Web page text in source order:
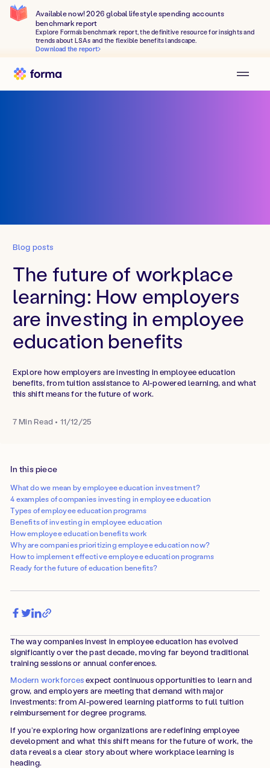
Available now! 2026 global lifestyle spending accounts
benchmark report
Explore Forma's benchmark report, the definitive resource for insights and
trends about LSAs and the flexible benefits landscape.
Download the report
Blog posts
The future of workplace
learning: How employers
are investing in employee
education benefits
Explore how employers are investing in employee education
benefits, from tuition assistance to AI-powered learning, and what
this shift means for the future of work.
7 Min Read • 11/12/25
In this piece
What do we mean by employee education investment?
4 examples of companies investing in employee education
Types of employee education programs
Benefits of investing in employee education
How employee education benefits work
Why are companies prioritizing employee education now?
How to implement effective employee education programs
Ready for the future of education benefits?
The way companies invest in employee education has evolved
significantly over the past decade, moving far beyond traditional
training sessions or annual conferences.
Modern workforcesexpect continuous opportunities to learn and
grow, and employers are meeting that demand with major
investments: from AI-powered learning platforms to full tuition
reimbursement for degree programs.
If you’re exploring how organizations are redefining employee
development and what this shift means for the future of work, the
data reveals a clear story about where workplace learning is
heading.